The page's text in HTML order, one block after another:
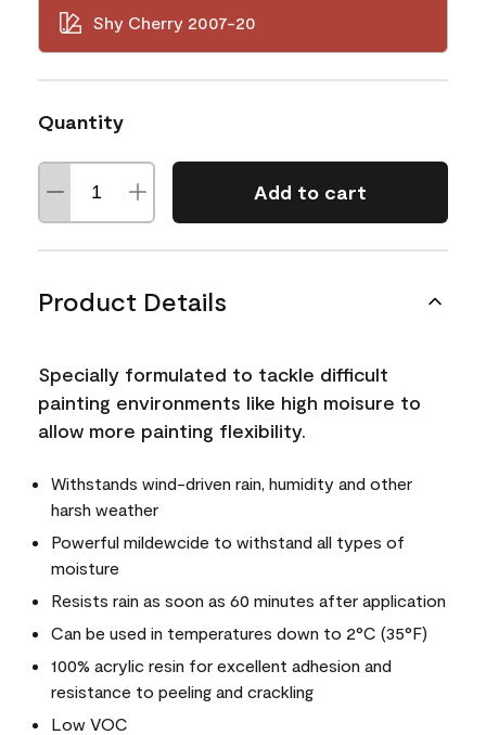
Shy Cherry 2007-20
Quantity
Add to cart
Product Details
Specially formulated to tackle difficult
painting environments like high moisure to
allow more painting flexibility.
Withstands wind-driven rain, humidity and other
harsh weather
Powerful mildewcide to withstand all types of
moisture
Resists rain as soon as 60 minutes after application
Can be used in temperatures down to 2°C (35°F)
100% acrylic resin for excellent adhesion and
resistance to peeling and crackling
Low VOC